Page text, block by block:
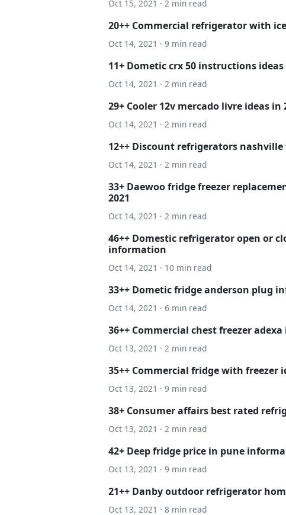
Oct 15, 2021 · 2 min read
20++ Commercial refrigerator with
Oct 14, 2021 · 9 min read
11+ Dometic crx 50 instructions ideas
Oct 14, 2021 · 2 min read
29+ Cooler 12v mercado livre ideas in
Oct 14, 2021 · 2 min read
12++ Discount refrigerators
Oct 14, 2021 · 2 min read
33+ Daewoo fridge freezer
2021
Oct 14, 2021 · 2 min read
46++ Domestic refrigerator open or
information
Oct 14, 2021 · 10 min read
33++ Dometic fridge anderson plug
Oct 14, 2021 · 6 min read
36++ Commercial chest freezer
Oct 13, 2021 · 2 min read
35++ Commercial fridge with freezer
Oct 13, 2021 · 9 min read
38+ Consumer affairs best rated
Oct 13, 2021 · 2 min read
42+ Deep fridge price in pune
Oct 13, 2021 · 9 min read
21++ Danby outdoor refrigerator
Oct 13, 2021 · 8 min read